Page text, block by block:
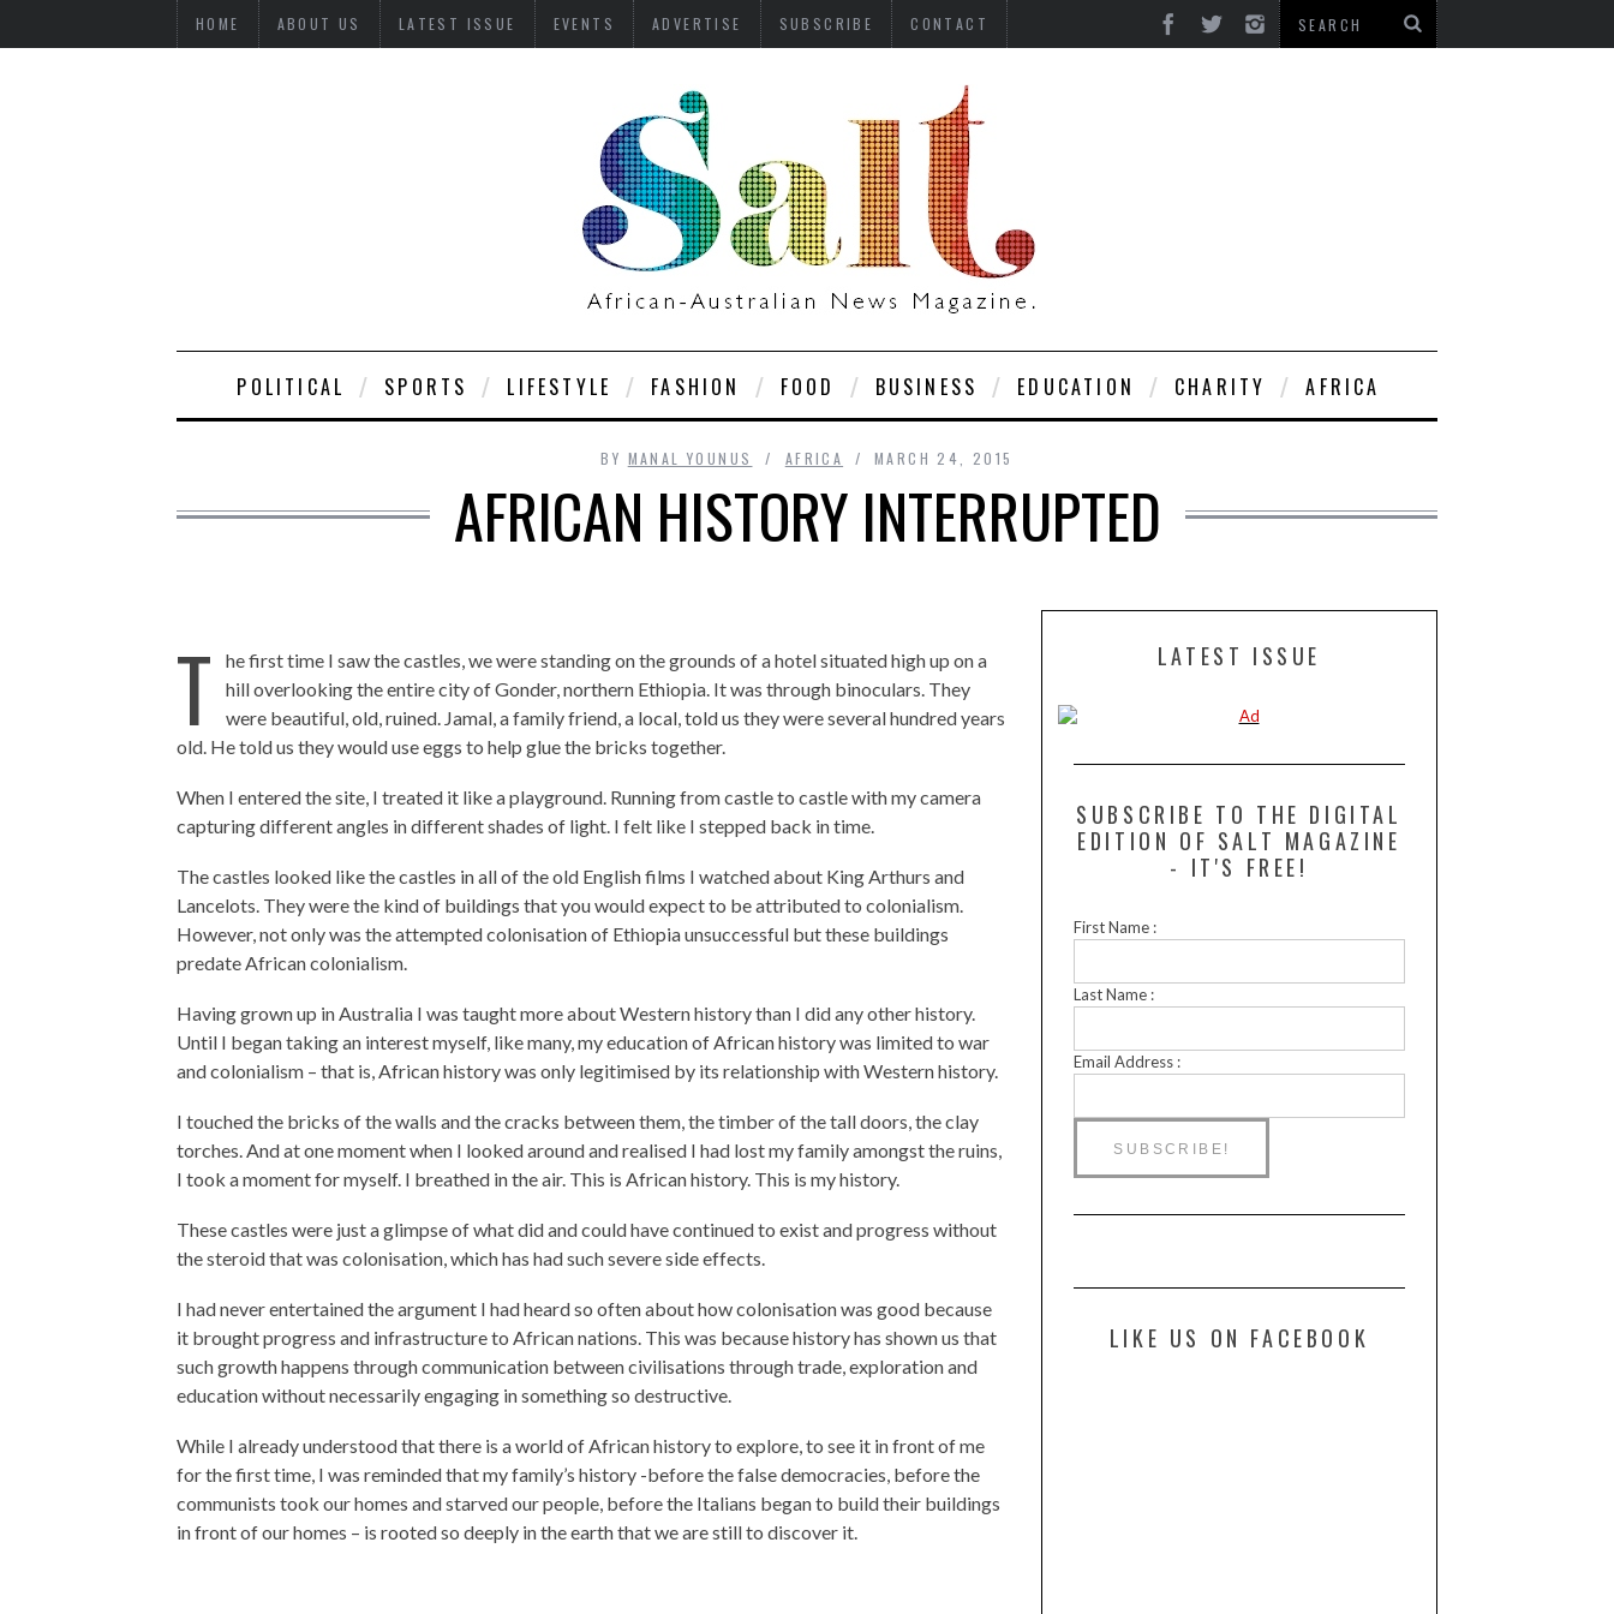
HOME ABOUT US LATEST ISSUE EVENTS ADVERTISE SUBSCRIBE CONTACT
POLITICAL SPORTS LIFESTYLE FASHION FOOD BUSINESS EDUCATION CHARITY AFRICA
BY MANAL YOUNUS AFRICA MARCH 24, 2015
AFRICAN HISTORY INTERRUPTED
T
he first time I saw the castles, we were standing on the grounds of a hotel situated high up on a
hill overlooking the entire city of Gonder, northern Ethiopia. It was through binoculars. They
were beautiful, old, ruined. Jamal, a family friend, a local, told us they were several hundred years
old. He told us they would use eggs to help glue the bricks together.
When I entered the site, I treated it like a playground. Running from castle to castle with my camera
capturing different angles in different shades of light. I felt like I stepped back in time.
The castles looked like the castles in all of the old English films I watched about King Arthurs and
Lancelots. They were the kind of buildings that you would expect to be attributed to colonialism.
However, not only was the attempted colonisation of Ethiopia unsuccessful but these buildings
predate African colonialism.
Having grown up in Australia I was taught more about Western history than I did any other history.
Until I began taking an interest myself, like many, my education of African history was limited to war
and colonialism – that is, African history was only legitimised by its relationship with Western history.
I touched the bricks of the walls and the cracks between them, the timber of the tall doors, the clay
torches. And at one moment when I looked around and realised I had lost my family amongst the ruins,
I took a moment for myself. I breathed in the air. This is African history. This is my history.
These castles were just a glimpse of what did and could have continued to exist and progress without
the steroid that was colonisation, which has had such severe side effects.
I had never entertained the argument I had heard so often about how colonisation was good because
it brought progress and infrastructure to African nations. This was because history has shown us that
such growth happens through communication between civilisations through trade, exploration and
education without necessarily engaging in something so destructive.
While I already understood that there is a world of African history to explore, to see it in front of me
for the first time, I was reminded that my family’s history -before the false democracies, before the
communists took our homes and starved our people, before the Italians began to build their buildings
in front of our homes – is rooted so deeply in the earth that we are still to discover it.
LATEST ISSUE
SUBSCRIBE TO THE DIGITAL
EDITION OF SALT MAGAZINE
- IT'S FREE!
First Name :
Last Name :
Email Address :
LIKE US ON FACEBOOK